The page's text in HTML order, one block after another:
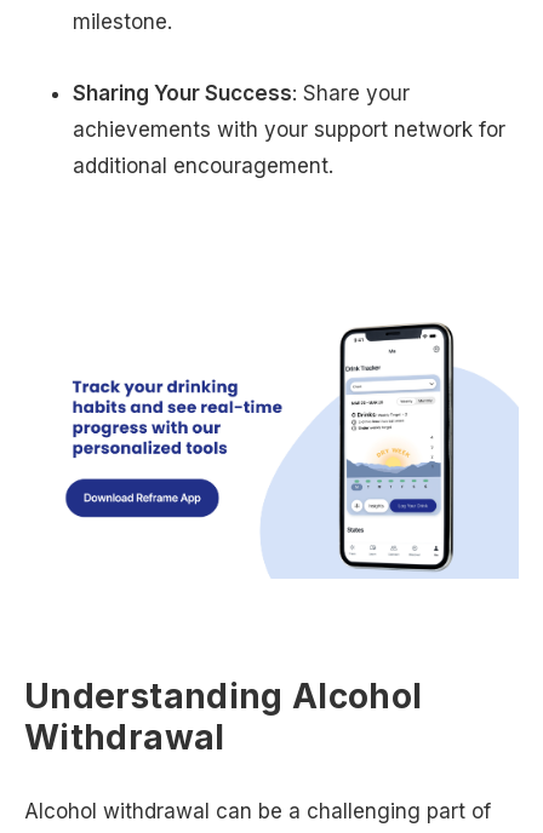
milestone.
Sharing Your Success: Share your
achievements with your support network for
additional encouragement.
Understanding Alcohol
Withdrawal
Alcohol withdrawal can be a challenging part of